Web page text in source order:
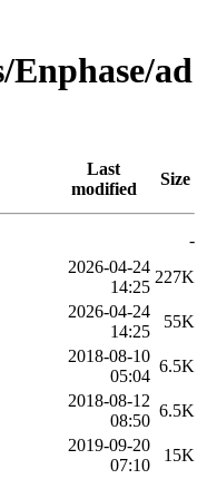
ad
Last
modified
Size
-
2026-04-24
14:25
227K
2026-04-24
14:25
55K
2018-08-10
05:04
6.5K
2018-08-12
08:50
6.5K
2019-09-20
07:10
15K